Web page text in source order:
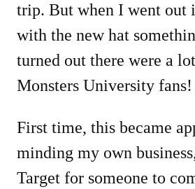
trip. But when I went out
with the new hat
turned out there were a
Monsters University fans!
First time, this became
minding my own
Target for someone to